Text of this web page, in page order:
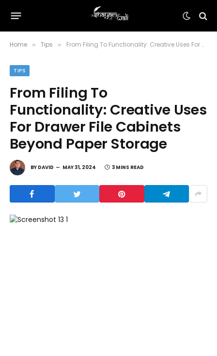
Home » Tips » From Filing To Functionality: Creative Uses For Drawer File Cabinets Beyond Paper Storage
TIPS
From Filing To
Functionality: Creative Uses
For Drawer File Cabinets
Beyond Paper Storage
BY DAVID MAY 31, 2024 3 MINS READ